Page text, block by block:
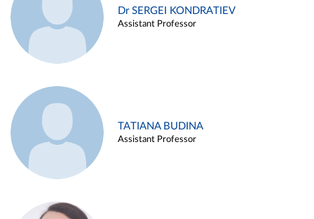
Dr SERGEI KONDRATIEV
Assistant Professor
TATIANA BUDINA
Assistant Professor